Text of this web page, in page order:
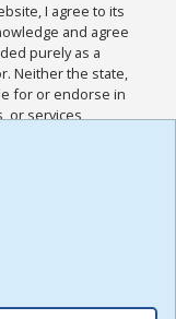
I agree to its
and agree
purely as a
Neither the state,
for or endorse in
or services
and
for this
the
,